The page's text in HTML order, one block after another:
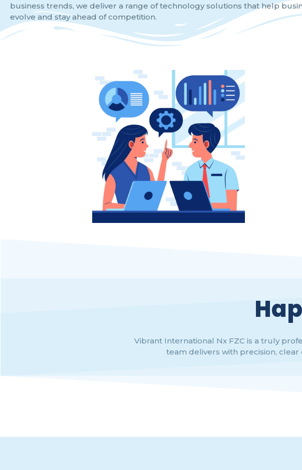
business trends, we deliver a range of technology solutions that help
evolve and stay ahead of competition.
Vibrant International Nx FZC is a truly
team delivers with precision,